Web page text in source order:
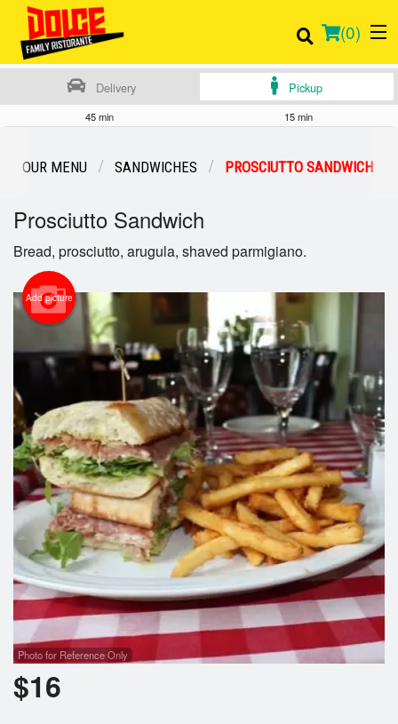
(0)
Registration
Cart (0)
Search
Delivery Pickup
45 min 15 min
OUR MENU SANDWICHES PROSCIUTTO SANDWICH
Prosciutto Sandwich
Bread, prosciutto, arugula, shaved parmigiano.
Add picture
Photo for Reference Only
$16